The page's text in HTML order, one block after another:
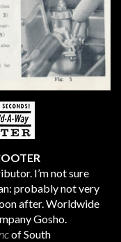
I’m not sure
probably not very
after. Worldwide
Gosho.
of South